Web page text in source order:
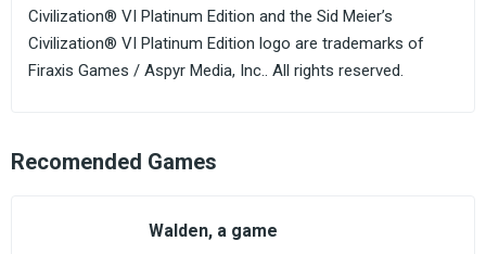
Civilization® VI Platinum Edition and the Sid Meier’s
Civilization® VI Platinum Edition logo are trademarks of
Firaxis Games / Aspyr Media, Inc.. All rights reserved.
Recomended Games
Walden, a game